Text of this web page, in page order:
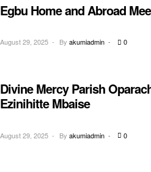
AWARENESS
Egbu Home and Abroad
August 29, 2025 By akumiadmin 0
AWARENESS
Divine Mercy Parish
Ezinihitte Mbaise
August 29, 2025 By akumiadmin 0